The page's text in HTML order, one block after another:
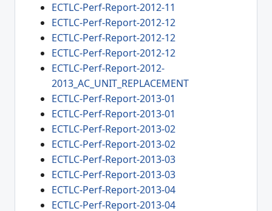
ECTLC-Perf-Report-2012-11
ECTLC-Perf-Report-2012-12
ECTLC-Perf-Report-2012-12
ECTLC-Perf-Report-2012-12
ECTLC-Perf-Report-2012-
2013_AC_UNIT_REPLACEMENT
ECTLC-Perf-Report-2013-01
ECTLC-Perf-Report-2013-01
ECTLC-Perf-Report-2013-02
ECTLC-Perf-Report-2013-02
ECTLC-Perf-Report-2013-03
ECTLC-Perf-Report-2013-03
ECTLC-Perf-Report-2013-04
ECTLC-Perf-Report-2013-04